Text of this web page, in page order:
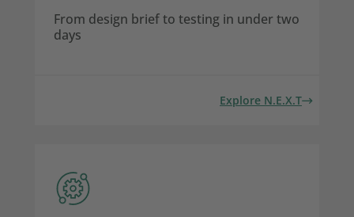
From design brief to testing in under two
days
Explore N.E.X.T